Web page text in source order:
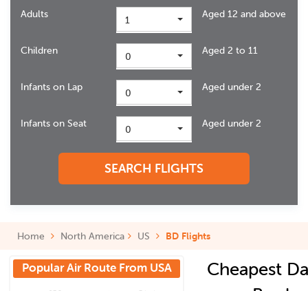
Adults 1 Aged 12 and above
Children 0 Aged 2 to 11
Infants on Lap 0 Aged under 2
Infants on Seat 0 Aged under 2
SEARCH FLIGHTS
Home North America US BD Flights
Popular Air Route From USA
Cheapest